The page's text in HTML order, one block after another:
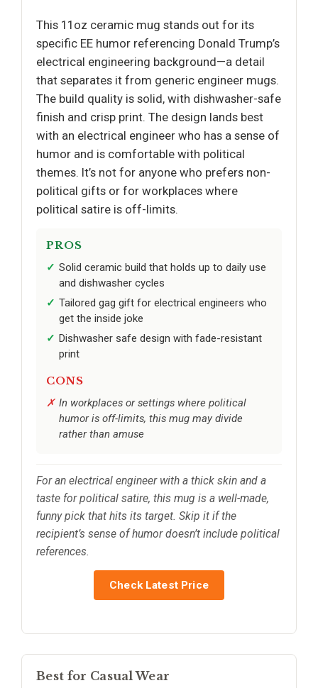
This 11oz ceramic mug stands out for its
specific EE humor referencing Donald Trump’s
electrical engineering background—a detail
that separates it from generic engineer mugs.
The build quality is solid, with dishwasher-safe
finish and crisp print. The design lands best
with an electrical engineer who has a sense of
humor and is comfortable with political
themes. It’s not for anyone who prefers non-
political gifts or for workplaces where
political satire is off-limits.
PROS
Solid ceramic build that holds up to daily use
and dishwasher cycles
Tailored gag gift for electrical engineers who
get the inside joke
Dishwasher safe design with fade-resistant
print
CONS
In workplaces or settings where political
humor is off-limits, this mug may divide
rather than amuse
For an electrical engineer with a thick skin and a
taste for political satire, this mug is a well-made,
funny pick that hits its target. Skip it if the
recipient’s sense of humor doesn’t include political
references.
Check Latest Price
Best for Casual Wear